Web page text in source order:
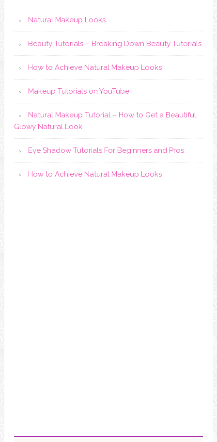
Natural Makeup Looks
Beauty Tutorials – Breaking Down Beauty Tutorials
How to Achieve Natural Makeup Looks
Makeup Tutorials on YouTube
Natural Makeup Tutorial – How to Get a Beautiful,
Glowy Natural Look
Eye Shadow Tutorials For Beginners and Pros
How to Achieve Natural Makeup Looks